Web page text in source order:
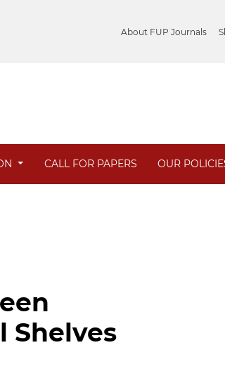
About FUP Journals
CALL FOR PAPERS OUR
Shelves